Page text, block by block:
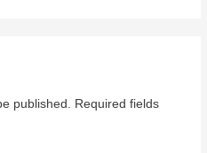
published.
Required fields